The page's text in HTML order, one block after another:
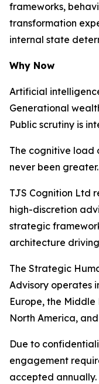
frameworks,
transformation
internal state
Why Now
Artificial
Generational
Public scrutiny is
The cognitive load
never been greater.
TJS Cognition Ltd
high-discretion
strategic
architecture
The Strategic
Advisory operates
Europe, the Middle
North America,
Due to
engagement
accepted annually.